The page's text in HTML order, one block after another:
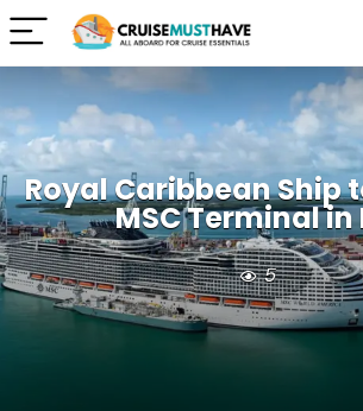
Royal Caribbean Ship
MSC Terminal in
5